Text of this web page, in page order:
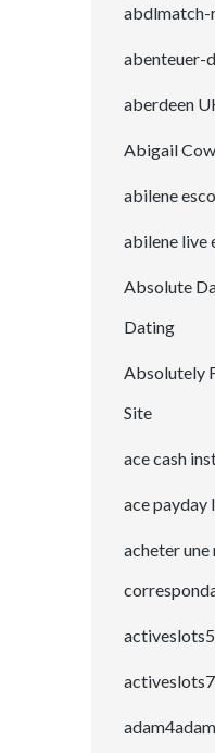
abenteuer-
aberdeen
Abigail
abilene
abilene live
Absolute
Dating
Absolutely
Site
ace cash
ace payday
acheter